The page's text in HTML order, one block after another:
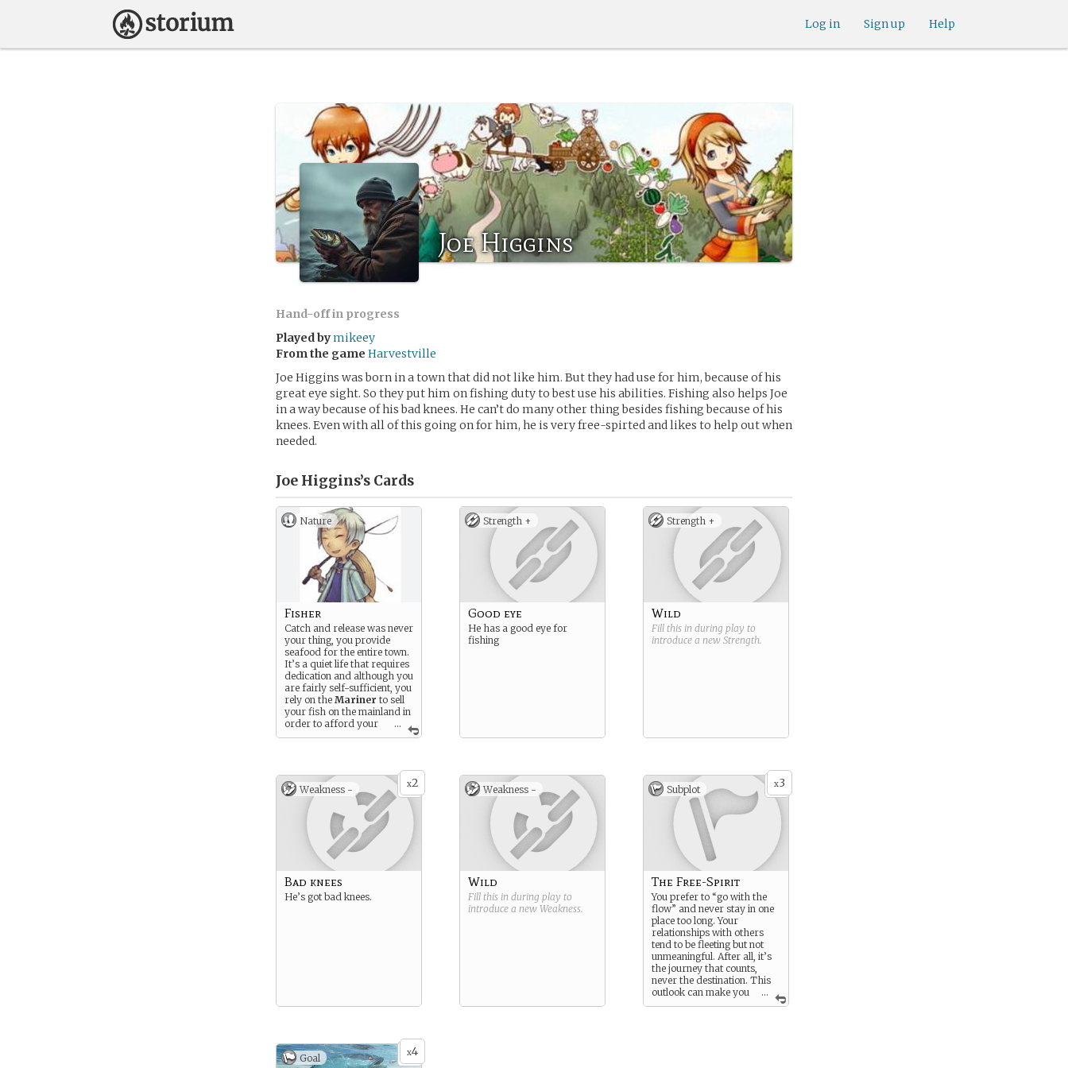
Help
Sign up
Log in
Joe Higgins
Hand-off in progress
Played bymikeey
From the game Harvestville
Joe Higgins was born in a town that did not like him. But they had use for him, because of his
great eye sight. So they put him on fishing duty to best use his abilities. Fishing also helps Joe
in a way because of his bad knees. He can’t do many other thing besides fishing because of his
knees. Even with all of this going on for him, he is very free-spirted and likes to help out when
needed.
Joe Higgins’s Cards
Nature
...
Fisher
Catch and release was never
your thing, you provide
seafood for the entire town.
It’s a quiet life that requires
dedication and although you
are fairly self-sufficient, you
rely on the Mariner to sell
your fish on the mainland in
order to afford your
small cottage.
Strength +
Good eye
He has a good eye for
fishing
Strength +
Wild
Fill this in during play to
introduce a new Strength.
x2
Weakness -
Bad knees
He’s got bad knees.
Weakness -
Wild
Fill this in during play to
introduce a new Weakness.
x3
Subplot
...
The Free-Spirit
You prefer to “go with the
flow” and never stay in one
place too long. Your
relationships with others
tend to be fleeting but not
unmeaningful. After all, it’s
the journey that counts,
never the destination. This
outlook can make you
come across as easy-going,
x4
Goal